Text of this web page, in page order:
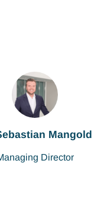
Mangold
Director